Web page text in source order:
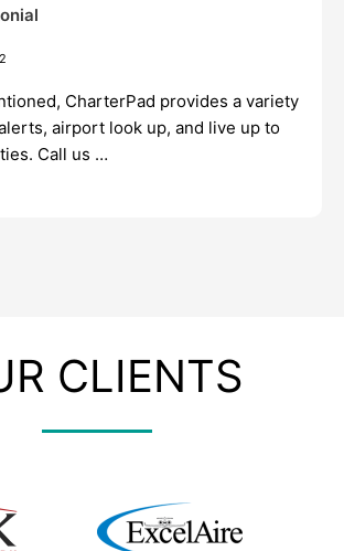
CharterPad provides a variety
airport look up, and live up to
Call us …
CLIENTS